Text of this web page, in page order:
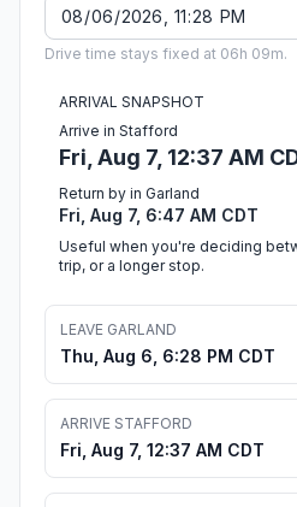
Drive time stays fixed at 06h 09m.
ARRIVAL SNAPSHOT
Arrive in Stafford
Fri, Aug 7, 12:37 AM
Return by in Garland
Fri, Aug 7, 6:47 AM CDT
Useful when you're deciding
trip, or a longer stop.
LEAVE GARLAND
Thu, Aug 6, 6:28 PM CDT
ARRIVE STAFFORD
Fri, Aug 7, 12:37 AM CDT